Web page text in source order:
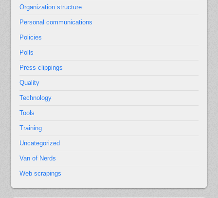
Organization structure
Personal communications
Policies
Polls
Press clippings
Quality
Technology
Tools
Training
Uncategorized
Van of Nerds
Web scrapings